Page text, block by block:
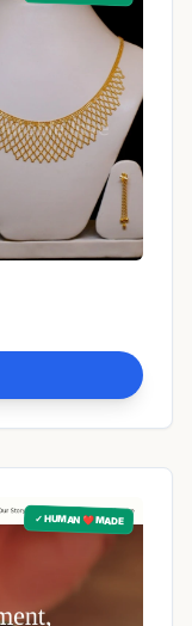
✓ HUMAN ❤️ MADE